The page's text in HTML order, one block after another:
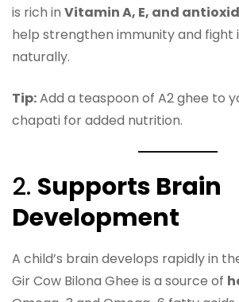
is rich in Vitamin A, E, and
help strengthen immunity and fight
naturally.
Tip:Add a teaspoon of A2 ghee to
chapati for added nutrition.
2. Supports Brain
Development
A child’s brain develops rapidly in
Gir Cow Bilona Ghee is a source of